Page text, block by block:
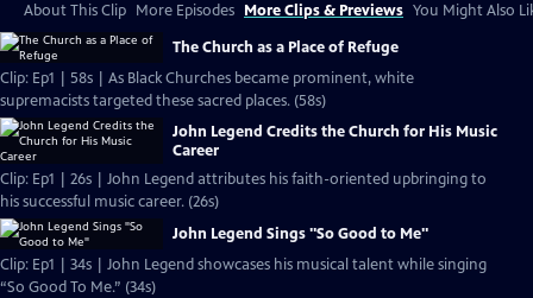
About This Clip More Episodes More Clips & Previews You Might Also
The Church as a Place of Refuge
Clip: Ep1 | 58s | As Black Churches became prominent, white
supremacists targeted these sacred places. (58s)
John Legend Credits the Church for His Music
Career
Clip: Ep1 | 26s | John Legend attributes his faith-oriented upbringing to
his successful music career. (26s)
John Legend Sings "So Good to Me"
Clip: Ep1 | 34s | John Legend showcases his musical talent while singing
“So Good To Me.” (34s)